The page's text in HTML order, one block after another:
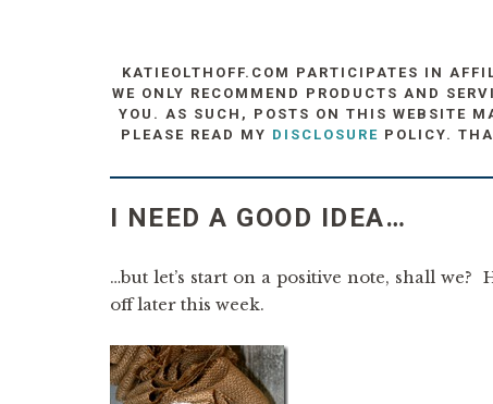
KATIEOLTHOFF.COM PARTICIPATES IN
WE ONLY RECOMMEND PRODUCTS AND
YOU. AS SUCH, POSTS ON THIS WEBSITE
PLEASE READ MY DISCLOSURE POLICY.
I NEED A GOOD IDEA…
…but let’s start on a positive note, shall
off later this week.